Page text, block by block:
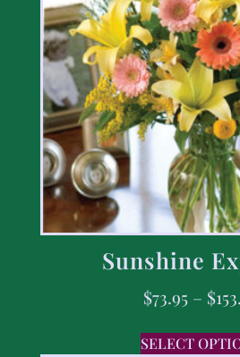
Sunshine
$73.95 – $
SELECT